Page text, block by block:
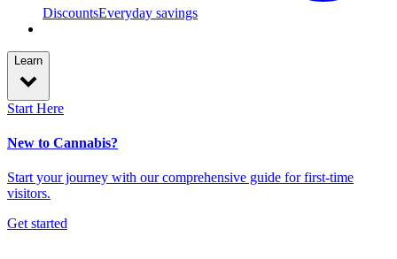
DiscountsEveryday savings
Learn
Start Here
New to Cannabis?
Start your journey with our comprehensive guide for first-time
visitors.
Get started